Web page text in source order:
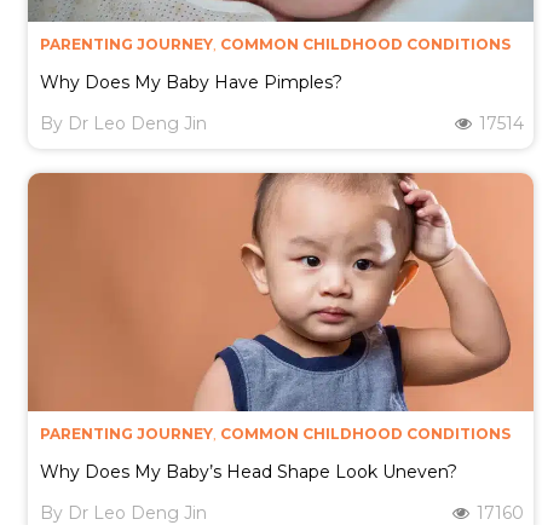
PARENTING JOURNEY, COMMON CHILDHOOD CONDITIONS
Why Does My Baby Have Pimples?
By Dr Leo Deng Jin 17514
PARENTING JOURNEY, COMMON CHILDHOOD CONDITIONS
Why Does My Baby’s Head Shape Look Uneven?
By Dr Leo Deng Jin 17160